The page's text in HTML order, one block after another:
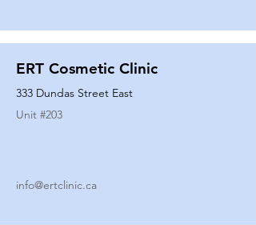
ERT Cosmetic Clinic
333 Dundas Street East
Unit #203
info@ertclinic.ca